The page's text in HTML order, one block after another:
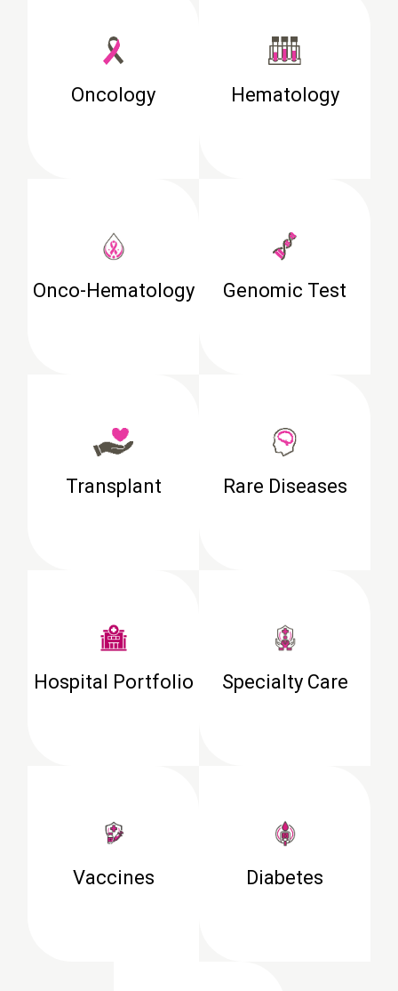
Oncology Hematology
Onco-Hematology Genomic Test
Transplant Rare Diseases
Hospital Portfolio Specialty Care
Vaccines Diabetes